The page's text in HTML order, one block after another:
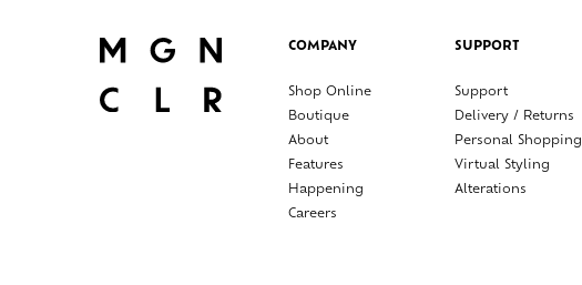
COMPANY
Shop Online
Boutique
About
Features
Happening
Careers
SUPPORT
Support
Delivery / Returns
Personal Shopping
Virtual Styling
Alterations